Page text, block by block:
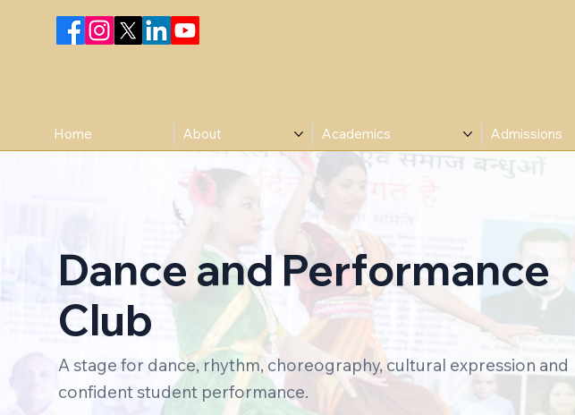
Home About Academics Admissions
Dance and Performance
Club
A stage for dance, rhythm, choreography, cultural expression and
confident student performance.